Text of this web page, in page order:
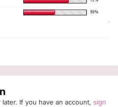
If you have an account, sign